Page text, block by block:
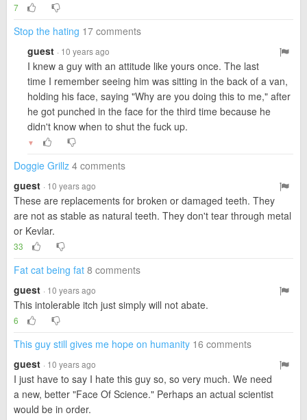
7
Stop the hating 17 comments
guest · 10 years ago
I knew a guy with an attitude like yours once. The last
time I remember seeing him was sitting in the back of a van,
holding his face, saying "Why are you doing this to me," after
he got punched in the face for the third time because he
didn't know when to shut the fuck up.
▼
Doggie Grillz 4 comments
guest · 10 years ago
These are replacements for broken or damaged teeth. They
are not as stable as natural teeth. They don't tear through metal
or Kevlar.
33
Fat cat being fat 8 comments
guest · 10 years ago
This intolerable itch just simply will not abate.
6
This guy still gives me hope on humanity 16 comments
guest · 10 years ago
I just have to say I hate this guy so, so very much. We need
a new, better "Face Of Science." Perhaps an actual scientist
would be in order.